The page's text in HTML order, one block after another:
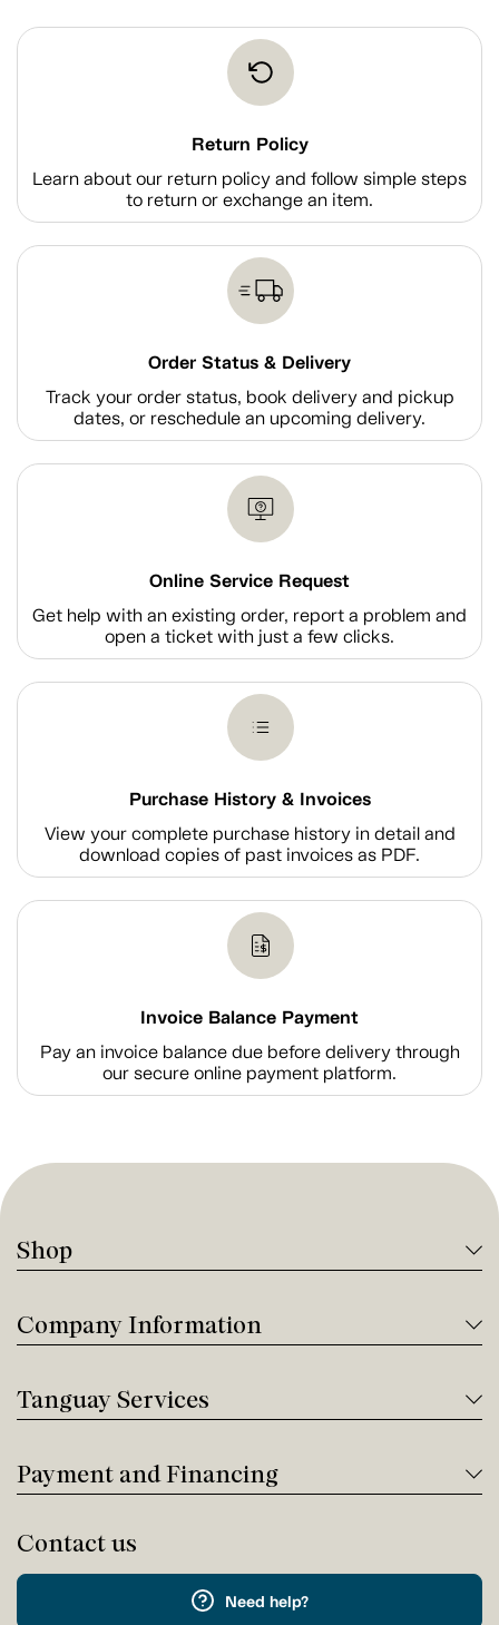
Return Policy
Learn about our return policy and follow simple steps
to return or exchange an item.
Order Status & Delivery
Track your order status, book delivery and pickup
dates, or reschedule an upcoming delivery.
Online Service Request
Get help with an existing order, report a problem and
open a ticket with just a few clicks.
Purchase History & Invoices
View your complete purchase history in detail and
download copies of past invoices as PDF.
Invoice Balance Payment
Pay an invoice balance due before delivery through
our secure online payment platform.
Shop
Company Information
Tanguay Services
Payment and Financing
Contact us
Need help?